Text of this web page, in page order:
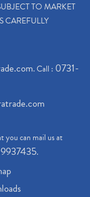
TO MARKET
CAREFULLY
. Call : 0731-
you can mail us at
.